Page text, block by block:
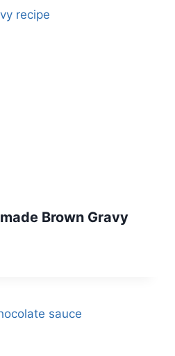
Brown Gravy